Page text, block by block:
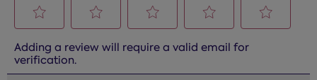
to
rate
to
rate
to
to
to
Adding a review will require a valid email for
verification.